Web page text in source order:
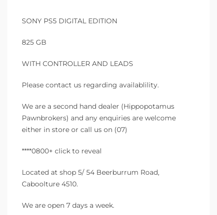
SONY PS5 DIGITAL EDITION
825 GB
WITH CONTROLLER AND LEADS
Please contact us regarding availablility.
We are a second hand dealer (Hippopotamus
Pawnbrokers) and any enquiries are welcome
either in store or call us on (07)
****0800+ click to reveal
Located at shop 5/ 54 Beerburrum Road,
Caboolture 4510.
We are open 7 days a week.